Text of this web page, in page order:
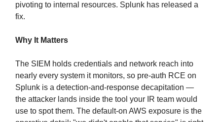
pivoting to internal resources. Splunk has released a
fix.
Why It Matters
The SIEM holds credentials and network reach into
nearly every system it monitors, so pre-auth RCE on
Splunk is a detection-and-response decapitation —
the attacker lands inside the tool your IR team would
use to spot them. The default-on AWS exposure is the